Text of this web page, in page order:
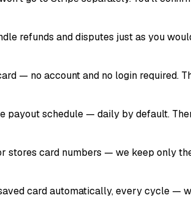
refunds and disputes just as you
— no account and no login required.
schedule — daily by default.
stores card numbers — we keep only
card automatically, every cycle —